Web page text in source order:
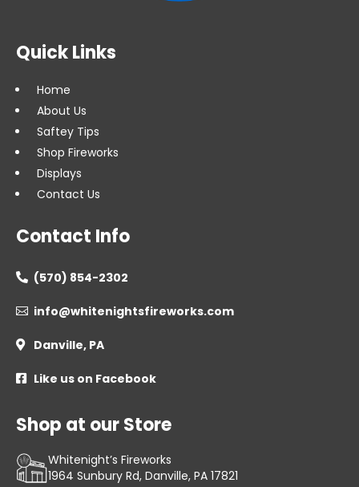
Quick Links
Home
About Us
Saftey Tips
Shop Fireworks
Displays
Contact Us
Contact Info
 (570) 854-2302
 info@whitenightsfireworks.com
 Danville, PA
 Like us on Facebook
Shop at our Store
Whitenight’s Fireworks
1964 Sunbury Rd, Danville, PA 17821